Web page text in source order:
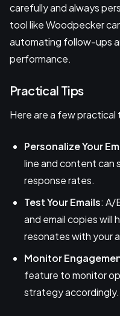
carefully and always
tool like Woodpecker
automating follow-ups
performance.
Practical Tips
Here are a few practical
Personalize Your
line and content can
response rates.
Test Your Emails: A/
and email copies will
resonates with your
Monitor
feature to monitor
strategy accordingly.